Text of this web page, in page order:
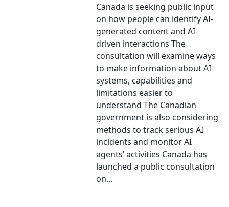
Canada is seeking public input
on how people can identify AI-
generated content and AI-
driven interactions The
consultation will examine ways
to make information about AI
systems, capabilities and
limitations easier to
understand The Canadian
government is also considering
methods to track serious AI
incidents and monitor AI
agents’ activities Canada has
launched a public consultation
on...